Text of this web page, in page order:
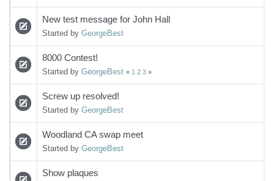
New test message for John Hall
Started by GeorgeBest
8000 Contest!
Started by GeorgeBest « 1 2 3 »
Screw up resolved!
Started by GeorgeBest
Woodland CA swap meet
Started by GeorgeBest
Show plaques